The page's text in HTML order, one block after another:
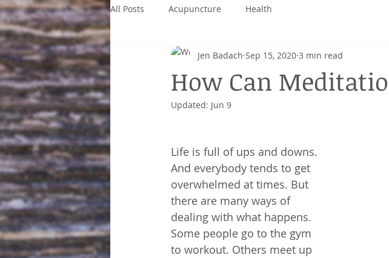
All Posts Acupuncture Health
How Can
Jen Badach Sep 15, 2020 3 min read
Updated: Jun 9
Life is full of ups and downs.
And everybody tends to get
overwhelmed at times. But
there are many ways of
dealing with what happens.
Some people go to the gym
to workout. Others meet up